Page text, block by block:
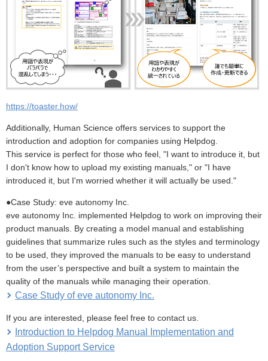
https://toaster.how/
Additionally, Human Science offers services to support the
introduction and adoption for companies using Helpdog.
This service is perfect for those who feel, "I want to introduce it, but
I don't know how to upload my existing manuals," or "I have
introduced it, but I'm worried whether it will actually be used."
●Case Study: eve autonomy Inc.
eve autonomy Inc. implemented Helpdog to work on improving their
product manuals. By creating a model manual and establishing
guidelines that summarize rules such as the styles and terminology
to be used, they improved the manuals to be easy to understand
from the user’s perspective and built a system to maintain the
quality of the manuals while managing their operation.
Case Study of eve autonomy Inc.
If you are interested, please feel free to contact us.
Introduction to Helpdog Manual Implementation and
Adoption Support Service